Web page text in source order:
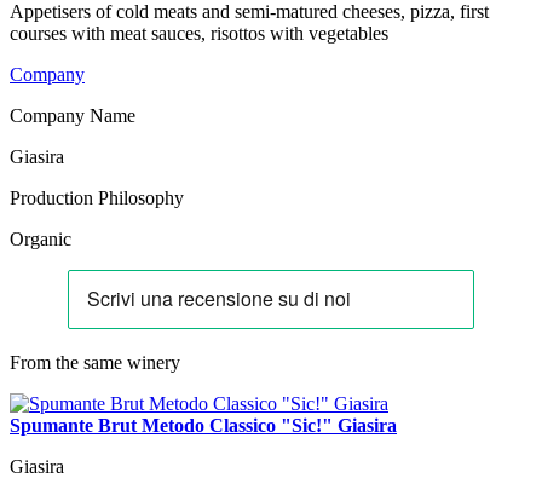
Appetisers of cold meats and semi-matured cheeses, pizza, first
courses with meat sauces, risottos with vegetables
Company
Company Name
Giasira
Production Philosophy
Organic
From the same winery
Spumante Brut Metodo Classico "Sic!" Giasira
Giasira